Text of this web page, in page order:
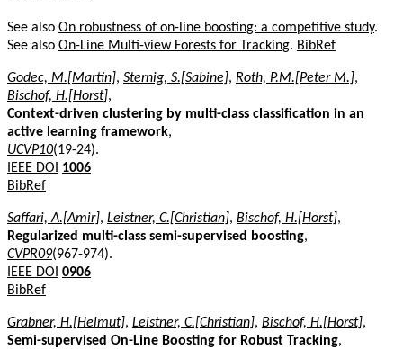
See also On robustness of on-line boosting: a competitive study.
See also On-Line Multi-view Forests for Tracking. BibRef
Godec, M.[Martin], Sternig, S.[Sabine], Roth, P.M.[Peter M.],
Bischof, H.[Horst],
Context-driven clustering by multi-class classification in an
active learning framework,
UCVP10(19-24).
IEEE DOI
1006
BibRef
Saffari, A.[Amir], Leistner, C.[Christian], Bischof, H.[Horst],
Regularized multi-class semi-supervised boosting,
CVPR09(967-974).
IEEE DOI 0906
BibRef
Grabner, H.[Helmut], Leistner, C.[Christian], Bischof, H.[Horst],
Semi-supervised On-Line Boosting for Robust Tracking,